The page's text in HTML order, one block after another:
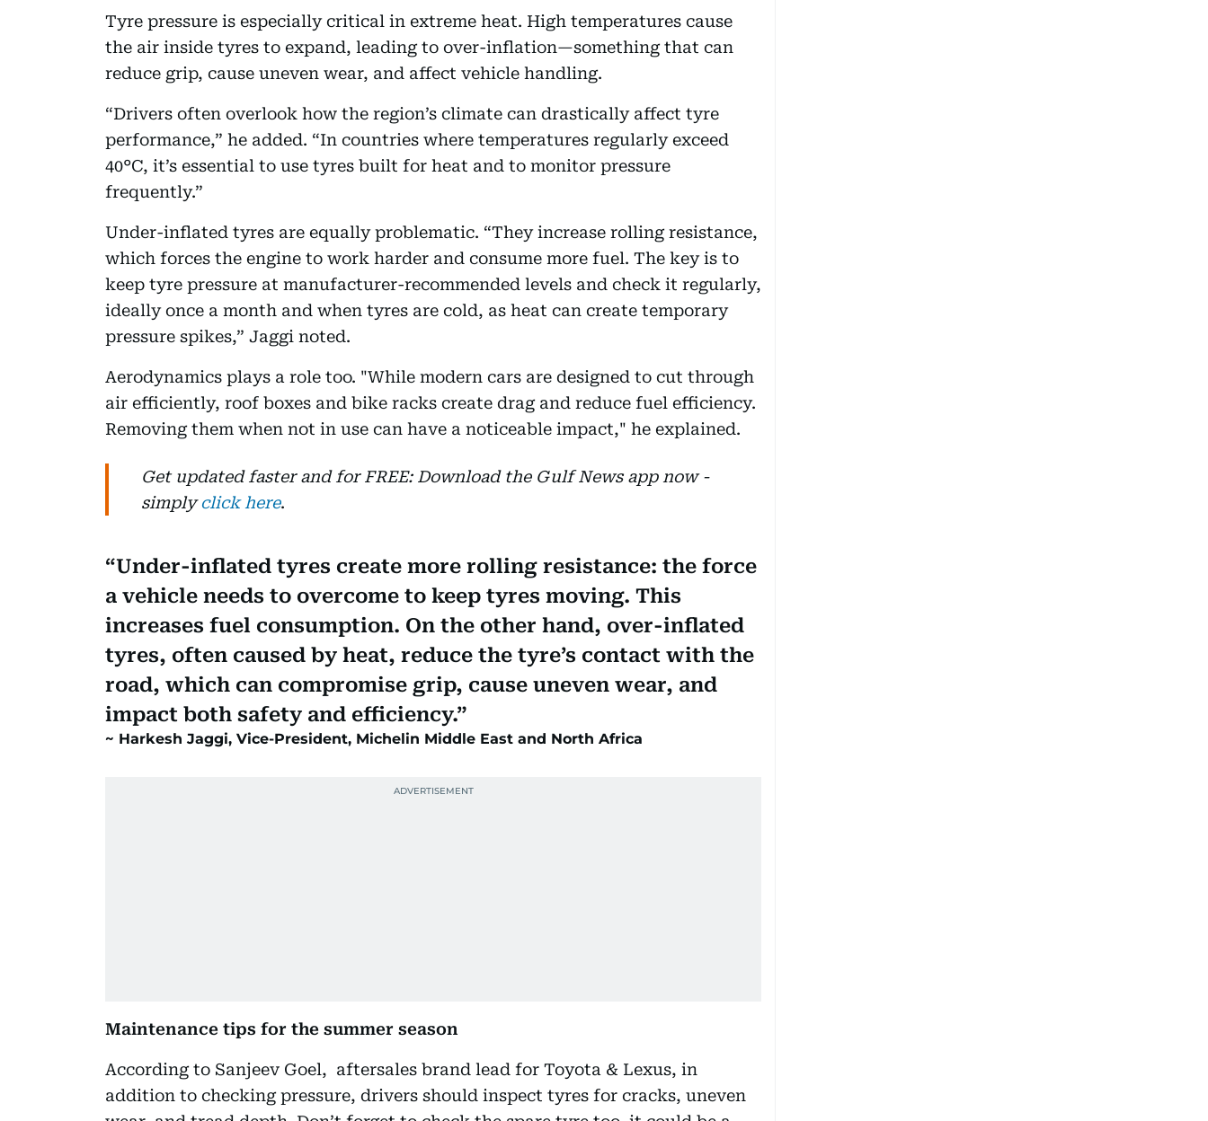
Tyre pressure is especially critical in extreme heat. High temperatures cause
the air inside tyres to expand, leading to over-inflation—something that can
reduce grip, cause uneven wear, and affect vehicle handling.
“Drivers often overlook how the region’s climate can drastically affect tyre
performance,” he added. “In countries where temperatures regularly exceed
40°C, it’s essential to use tyres built for heat and to monitor pressure
frequently.”
Under-inflated tyres are equally problematic. “They increase rolling resistance,
which forces the engine to work harder and consume more fuel. The key is to
keep tyre pressure at manufacturer-recommended levels and check it regularly,
ideally once a month and when tyres are cold, as heat can create temporary
pressure spikes,” Jaggi noted.
Aerodynamics plays a role too. "While modern cars are designed to cut through
air efficiently, roof boxes and bike racks create drag and reduce fuel efficiency.
Removing them when not in use can have a noticeable impact," he explained.
Get updated faster and for FREE: Download the Gulf News app now -
simplyclick here.
Under-inflated tyres create more rolling resistance: the force
a vehicle needs to overcome to keep tyres moving. This
increases fuel consumption. On the other hand, over-inflated
tyres, often caused by heat, reduce the tyre’s contact with the
road, which can compromise grip, cause uneven wear, and
impact both safety and efficiency.
Harkesh Jaggi, Vice-President, Michelin Middle East and North Africa
Maintenance tips for the summer season
According to Sanjeev Goel, aftersales brand lead for Toyota & Lexus, in
addition to checking pressure, drivers should inspect tyres for cracks, uneven